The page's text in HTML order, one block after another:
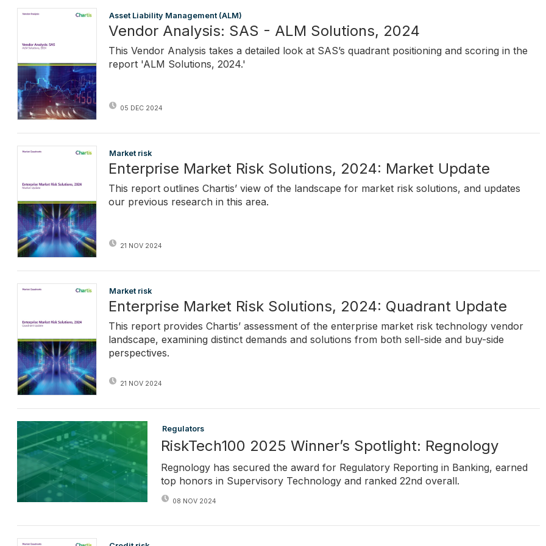
Asset Liability Management (ALM)
Vendor Analysis: SAS - ALM Solutions, 2024
This Vendor Analysis takes a detailed look at SAS’s quadrant positioning and scoring in the
report 'ALM Solutions, 2024.'
05 DEC 2024
Market risk
Enterprise Market Risk Solutions, 2024: Market Update
This report outlines Chartis’ view of the landscape for market risk solutions, and updates
our previous research in this area.
21 NOV 2024
Market risk
Enterprise Market Risk Solutions, 2024: Quadrant Update
This report provides Chartis’ assessment of the enterprise market risk technology vendor
landscape, examining distinct demands and solutions from both sell-side and buy-side
perspectives.
21 NOV 2024
Regulators
RiskTech100 2025 Winner’s Spotlight: Regnology
Regnology has secured the award for Regulatory Reporting in Banking, earned
top honors in Supervisory Technology and ranked 22nd overall.
08 NOV 2024